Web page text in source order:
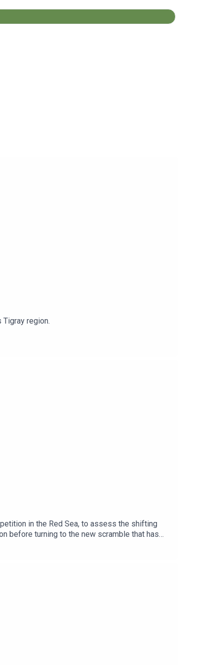
region.
in the Red Sea, to assess the shifting
before turning to the new scramble that has
bases, supply lines and political influence.
reshuffled regional alignments, and how
partnership with the Friedrich-Ebert-
Order and our Horn of Africa page.